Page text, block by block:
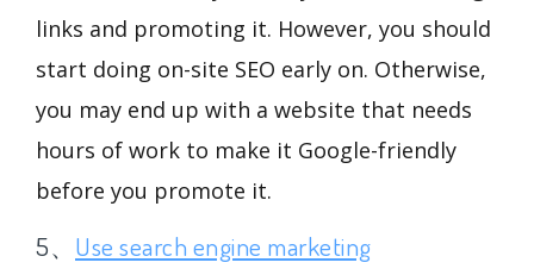
links and promoting it. However, you should
start doing on-site SEO early on. Otherwise,
you may end up with a website that needs
hours of work to make it Google-friendly
before you promote it.
5、 Use search engine marketing